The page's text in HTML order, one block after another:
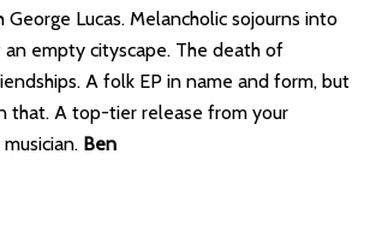
Lucas. Melancholic sojourns into
empty cityscape. The death of
A folk EP in name and form, but
that. A top-tier release from your
Ben